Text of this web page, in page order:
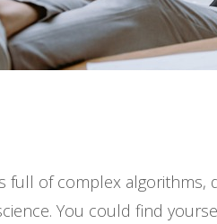
full of complex algorithms,
You could find